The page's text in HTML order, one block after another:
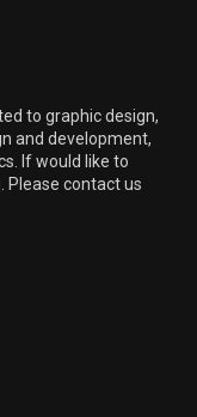
to graphic design,
and development,
If would like to
Please contact us